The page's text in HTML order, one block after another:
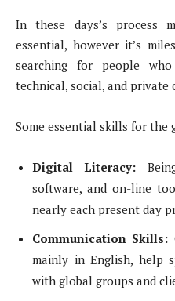
In these days’s process
essential, however it’s
searching for people
technical, social, and private
Some essential skills for the
Digital Literacy:
software, and on-line
nearly each present day
Communication Skills:
mainly in English, help
with global groups and